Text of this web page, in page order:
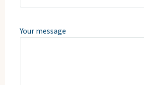
Your message